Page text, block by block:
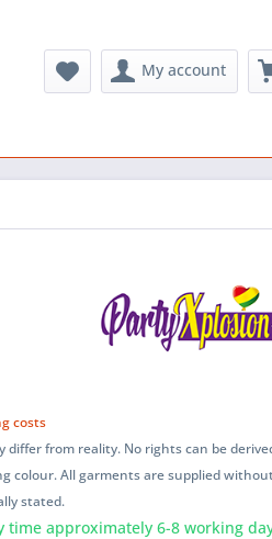
My account
costs
differ from reality. No rights can be
colour. All garments are supplied
stated.
time approximately 6-8 working